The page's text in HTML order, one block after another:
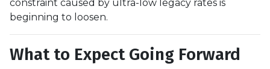
constraint caused by ultra-low legacy rates is
beginning to loosen.
What to Expect Going Forward